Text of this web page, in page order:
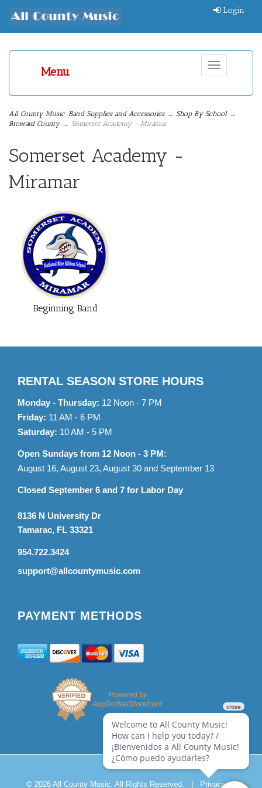
Login
Toggle
navigation
Menu
All County Music: Band Supplies and Accessories→ Shop By School→
Broward County→ Somerset Academy - Miramar
Somerset Academy -
Miramar
Categories
List
Beginning Band
RENTAL SEASON STORE HOURS
Monday - Thursday: 12 Noon - 7 PM
Friday: 11 AM - 6 PM
Saturday: 10 AM - 5 PM
Open Sundays from 12 Noon - 3 PM:
August 16, August 23, August 30 and September 13
Closed September 6 and 7 for Labor Day
8136 N University Dr
Tamarac, FL 33321
954.722.3424
support@allcountymusic.com
PAYMENT METHODS
© 2026 All County Music. All Rights Reserved. | Privacy